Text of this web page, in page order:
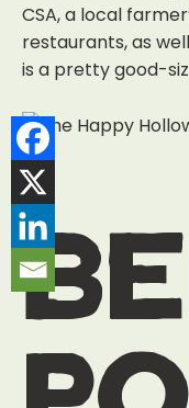
CSA, a local
restaurants, as
is a pretty good-